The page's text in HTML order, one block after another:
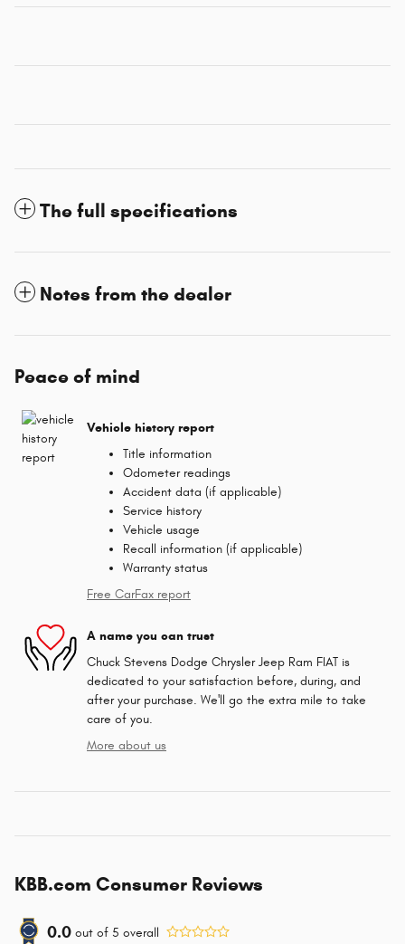
The full specifications
Notes from the dealer
Peace of mind
Vehicle history report
Title information
Odometer readings
Accident data (if applicable)
Service history
Vehicle usage
Recall information (if applicable)
Warranty status
Free CarFax report
A name you can trust
Chuck Stevens Dodge Chrysler Jeep Ram FIAT is
dedicated to your satisfaction before, during, and
after your purchase. We'll go the extra mile to take
care of you.
More about us
KBB.com Consumer Reviews
0.0 out of 5 overall